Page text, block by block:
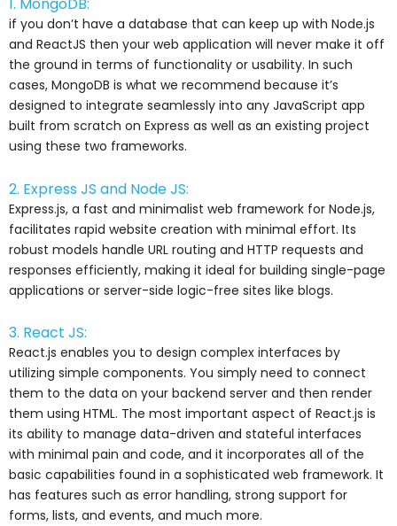
if you don’t have a database that can keep up with Node.js
and ReactJS then your web application will never make it off
the ground in terms of functionality or usability. In such
cases, MongoDB is what we recommend because it’s
designed to integrate seamlessly into any JavaScript app
built from scratch on Express as well as an existing project
using these two frameworks.
2. Express JS and Node JS:
Express.js, a fast and minimalist web framework for Node.js,
facilitates rapid website creation with minimal effort. Its
robust models handle URL routing and HTTP requests and
responses efficiently, making it ideal for building single-page
applications or server-side logic-free sites like blogs.
3. React JS:
React.js enables you to design complex interfaces by
utilizing simple components. You simply need to connect
them to the data on your backend server and then render
them using HTML. The most important aspect of React.js is
its ability to manage data-driven and stateful interfaces
with minimal pain and code, and it incorporates all of the
basic capabilities found in a sophisticated web framework. It
has features such as error handling, strong support for
forms, lists, and events, and much more.